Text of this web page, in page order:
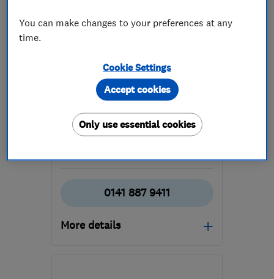
ENDORSED SINCE MAY 2017
Limited
Electricians Pest control
0141 887 9411
More details
You can make changes to your preferences at any
time.
Cookie Settings
Only use essential cookies
Accept cookies